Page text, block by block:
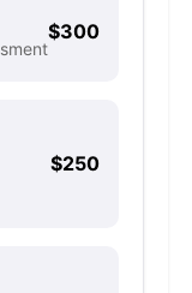
$300
$250